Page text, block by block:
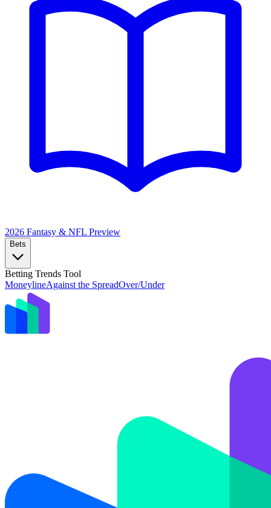
2026 Fantasy & NFL Preview
Bets
Betting Trends Tool
MoneylineAgainst the SpreadOver/Under